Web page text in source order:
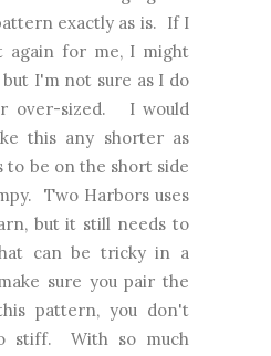
exactly as is. If I
again for me, I might
I'm not sure as I do
over-sized. I would
this any shorter as
to be on the short side
Two Harbors uses
but it still needs to
can be tricky in a
sure you pair the
pattern, you don't
stiff. With so much